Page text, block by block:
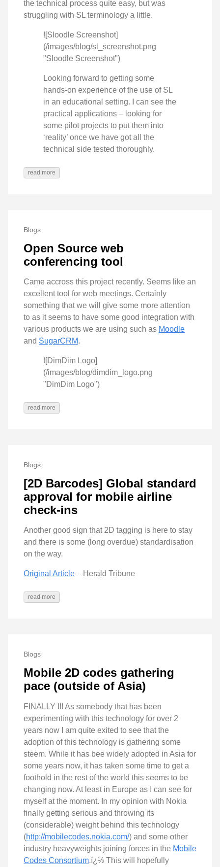
the technical process quite easy, but was
struggling with SL terminology a little.
![Sloodle Screenshot]
(/images/blog/sl_screenshot.png
"Sloodle Screenshot")
Looking forward to getting some
hands-on experience of the use of SL
in an educational setting. I can see the
practical applications – looking for
some pilot projects to put them into
‘reality’ once we have got all the
technical side tested thoroughly.
read more
Blogs
Open Source web
conferencing tool
Came accross this project recently. Seems like an
excellent tool for web meetings. Certainly
something that we will give some more attention
to as it seems to have some good integration with
various products we are using such as Moodle
and SugarCRM.
![DimDim Logo]
(/images/blog/dimdim_logo.png
"DimDim Logo")
read more
Blogs
[2D Barcodes] Global standard
approval for mobile airline
check-ins
Another good sign that 2D tagging is here to stay
and there is some (long overdue) standardisation
on the way.
Original Article – Herald Tribune
read more
Blogs
Mobile 2D codes gathering
pace (outside of Asia)
FINALLY !!! As somebody that has been
experimenting with this technology for over 2
years now I am quite exited to see that the
adoption of this technology is gathering some
steem. While it has bee widely adopted in Asia for
some years now, it has taken some time to get a
foothold in the rest of the world this seems to be
changing now. At least in Europe as I can see for
myself at the moment. In my opinion with Nokia
finally getting serious and throwing its
(considerable) weight behind this technology
(http://mobilecodes.nokia.com/) and some other
industry heavyweights joining forces in the Mobile
Codes Consortium.ï¿½ This will hopefully